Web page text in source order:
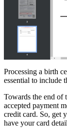
Processing a birth
essential to include
Towards the end of
accepted payment
credit card. So, get
have your card